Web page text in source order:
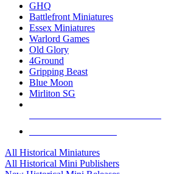
GHQ
Battlefront Miniatures
Essex Miniatures
Warlord Games
Old Glory
4Ground
Gripping Beast
Blue Moon
Mirliton SG
All Historical Miniatures
All Historical Mini Publishers